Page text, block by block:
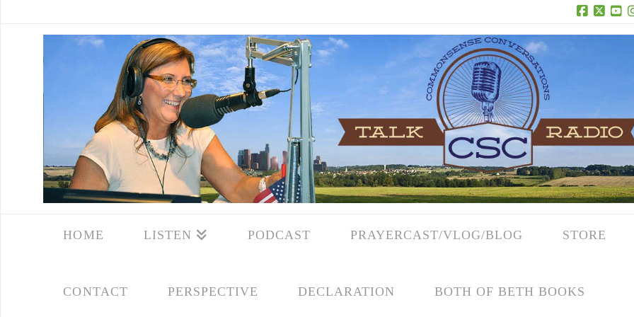
Facebook
X
HOME LISTEN PODCAST PRAYERCAST/VLOG/BLOG STORE
CONTACT PERSPECTIVE DECLARATION BOTH OF BETH BOOKS